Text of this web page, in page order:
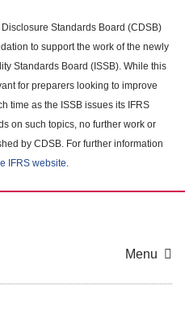
Standards Board (CDSB)
to support the work of the newly
Standards Board (ISSB). While this
for preparers looking to improve
time as the ISSB issues its IFRS
on such topics, no further work or
by CDSB. For further information
IFRS website.
Menu